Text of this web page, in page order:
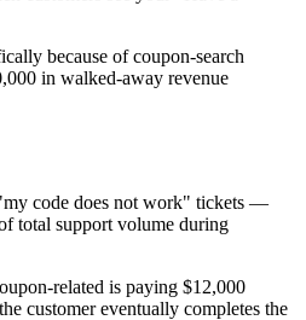
because of coupon-search
in walked-away revenue
code does not work" tickets —
total support volume during
related is paying $12,000
customer eventually completes the